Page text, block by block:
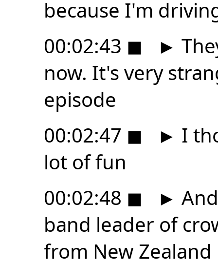
because I'm
00:02:43 ◼ ►
now. It's very
episode
00:02:47 ◼ ► I
lot of fun
00:02:48 ◼ ►
band leader of
from New Zealand